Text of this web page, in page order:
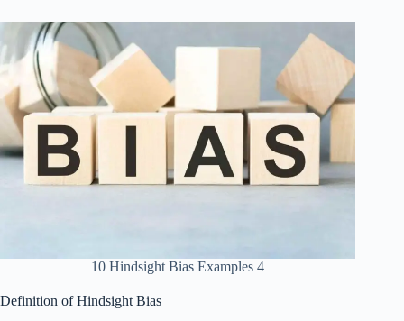
10 Hindsight Bias Examples 4
Definition of Hindsight Bias